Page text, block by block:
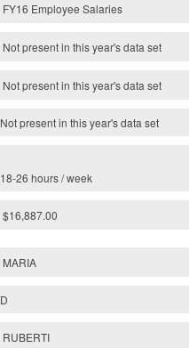
FY16 Employee Salaries
Not present in this year's data set
Not present in this year'sdata set
Not present in this year'sdata set
18-26 hours / week
$16,887.00
MARIA
D
RUBERTI